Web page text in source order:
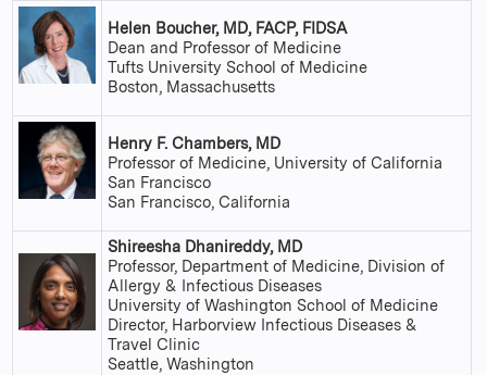
Helen Boucher, MD, FACP, FIDSA
Dean and Professor of Medicine
Tufts University School of Medicine
Boston, Massachusetts
Henry F. Chambers, MD
Professor of Medicine, University of California
San Francisco
San Francisco, California
Shireesha Dhanireddy, MD
Professor, Department of Medicine, Division of
Allergy & Infectious Diseases
University of Washington School of Medicine
Director, Harborview Infectious Diseases &
Travel Clinic
Seattle, Washington